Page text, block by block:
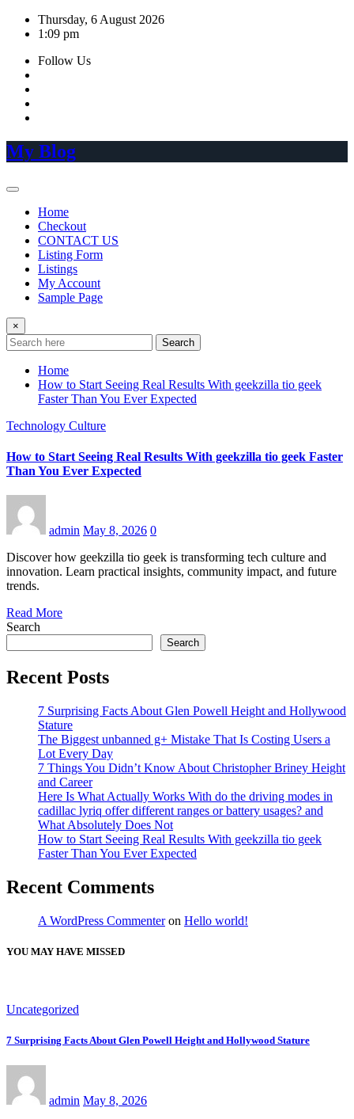
Skip
Thursday, 6 August 2026
1:09 pm
Follow Us
My Blog
Home
Checkout
CONTACT US
Listing Form
Listings
My Account
Sample Page
×
Search
Home
How to Start Seeing Real Results With geekzilla tio geek
Faster Than You Ever Expected
Technology Culture
How to Start Seeing Real Results With geekzilla tio geek Faster
Than You Ever Expected
admin May 8, 2026 0
Discover how geekzilla tio geek is transforming tech culture and
innovation. Learn practical insights, community impact, and future
trends.
Read More
Search
Search
Recent Posts
7 Surprising Facts About Glen Powell Height and Hollywood
Stature
The Biggest unbanned g+ Mistake That Is Costing Users a
Lot Every Day
7 Things You Didn’t Know About Christopher Briney Height
and Career
Here Is What Actually Works With do the driving modes in
cadillac lyriq offer different ranges or battery usages? and
What Absolutely Does Not
How to Start Seeing Real Results With geekzilla tio geek
Faster Than You Ever Expected
Recent Comments
A WordPress Commenteron Hello world!
YOU MAY HAVE MISSED
Uncategorized
7 Surprising Facts About Glen Powell Height and Hollywood Stature
admin May 8, 2026